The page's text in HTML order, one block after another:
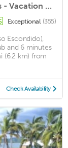
Montecristo Villas at Quivira Los Cabos - Vacation Rentals
Exceptional (355)
Escondido),
and 6 minutes
(6.2 km) from
Check Availability